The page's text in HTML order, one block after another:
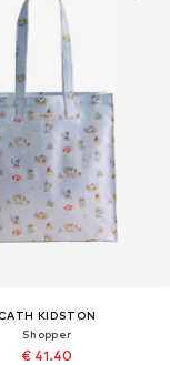
KIDSTON
Shopper
€ 41.40